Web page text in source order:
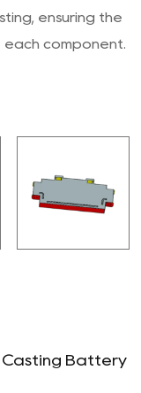
ensuring the
component.
Casting Battery